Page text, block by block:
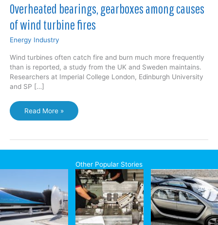
Overheated bearings, gearboxes among causes
of wind turbine fires
Energy Industry
Wind turbines often catch fire and burn much more frequently
than is reported, a study from the UK and Sweden maintains.
Researchers at Imperial College London, Edinburgh University
and SP […]
Overheated
bearings,
among
causes
wind
Read More »
Other Popular Stories